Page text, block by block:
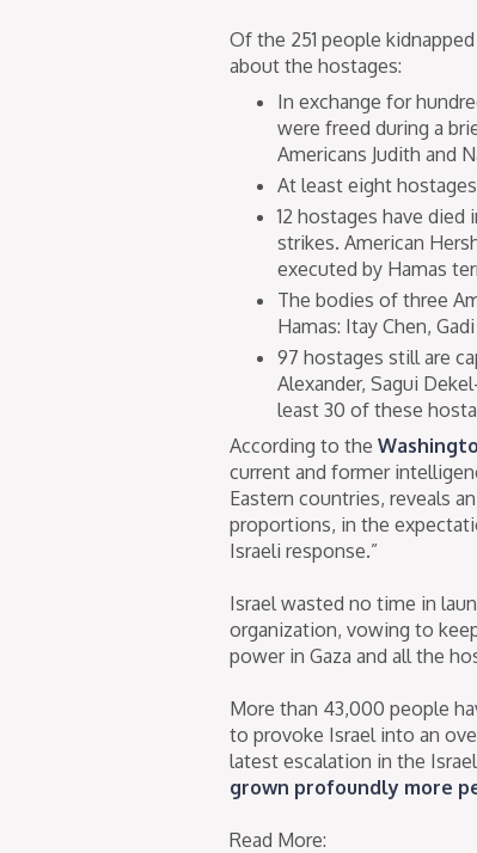
Of the 251 people
about the hostages:
In exchange for
were freed during a
Americans Judith and
At least eight
12 hostages have
strikes. American
executed by Hamas
The bodies of three
Hamas: Itay Chen,
97 hostages still are
Alexander, Sagui
least 30 of these
According to the
current and former
Eastern countries, reveals
proportions, in the
Israeli response.”
Israel wasted no time in
organization, vowing to
power in Gaza and all the
More than 43,000 people
to provoke Israel into an
latest escalation in the
grown profoundly more
Read More: